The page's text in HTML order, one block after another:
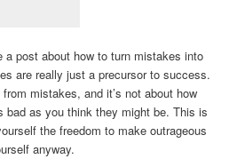
a post about how to turn mistakes into
are really just a precursor to success.
mistakes, and it’s not about how
bad as you think they might be. This is
the freedom to make outrageous
anyway.